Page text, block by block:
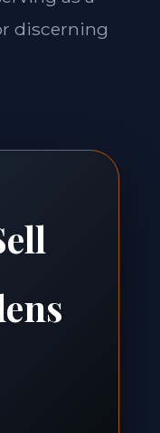
discerning